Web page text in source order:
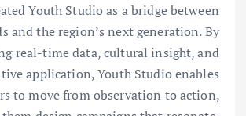
Youth Studio as a bridge between
and the region’s next generation. By
real-time data, cultural insight, and
application, Youth Studio enables
to move from observation to action,